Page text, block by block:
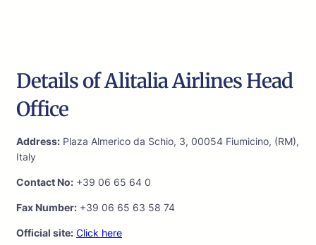
Details of Alitalia Airlines Head
Office
Address: Plaza Almerico da Schio, 3, 00054 Fiumicino, (RM),
Italy
Contact No: +39 06 65 64 0
Fax Number: +39 06 65 63 58 74
Official site: Click here